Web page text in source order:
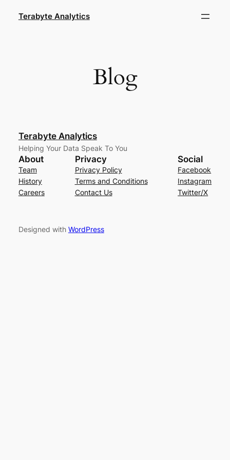
Terabyte Analytics
Blog
Terabyte Analytics
Helping Your Data Speak To You
About
Team
History
Careers
Privacy
Privacy Policy
Terms and Conditions
Contact Us
Social
Facebook
Instagram
Twitter/X
Designed with WordPress